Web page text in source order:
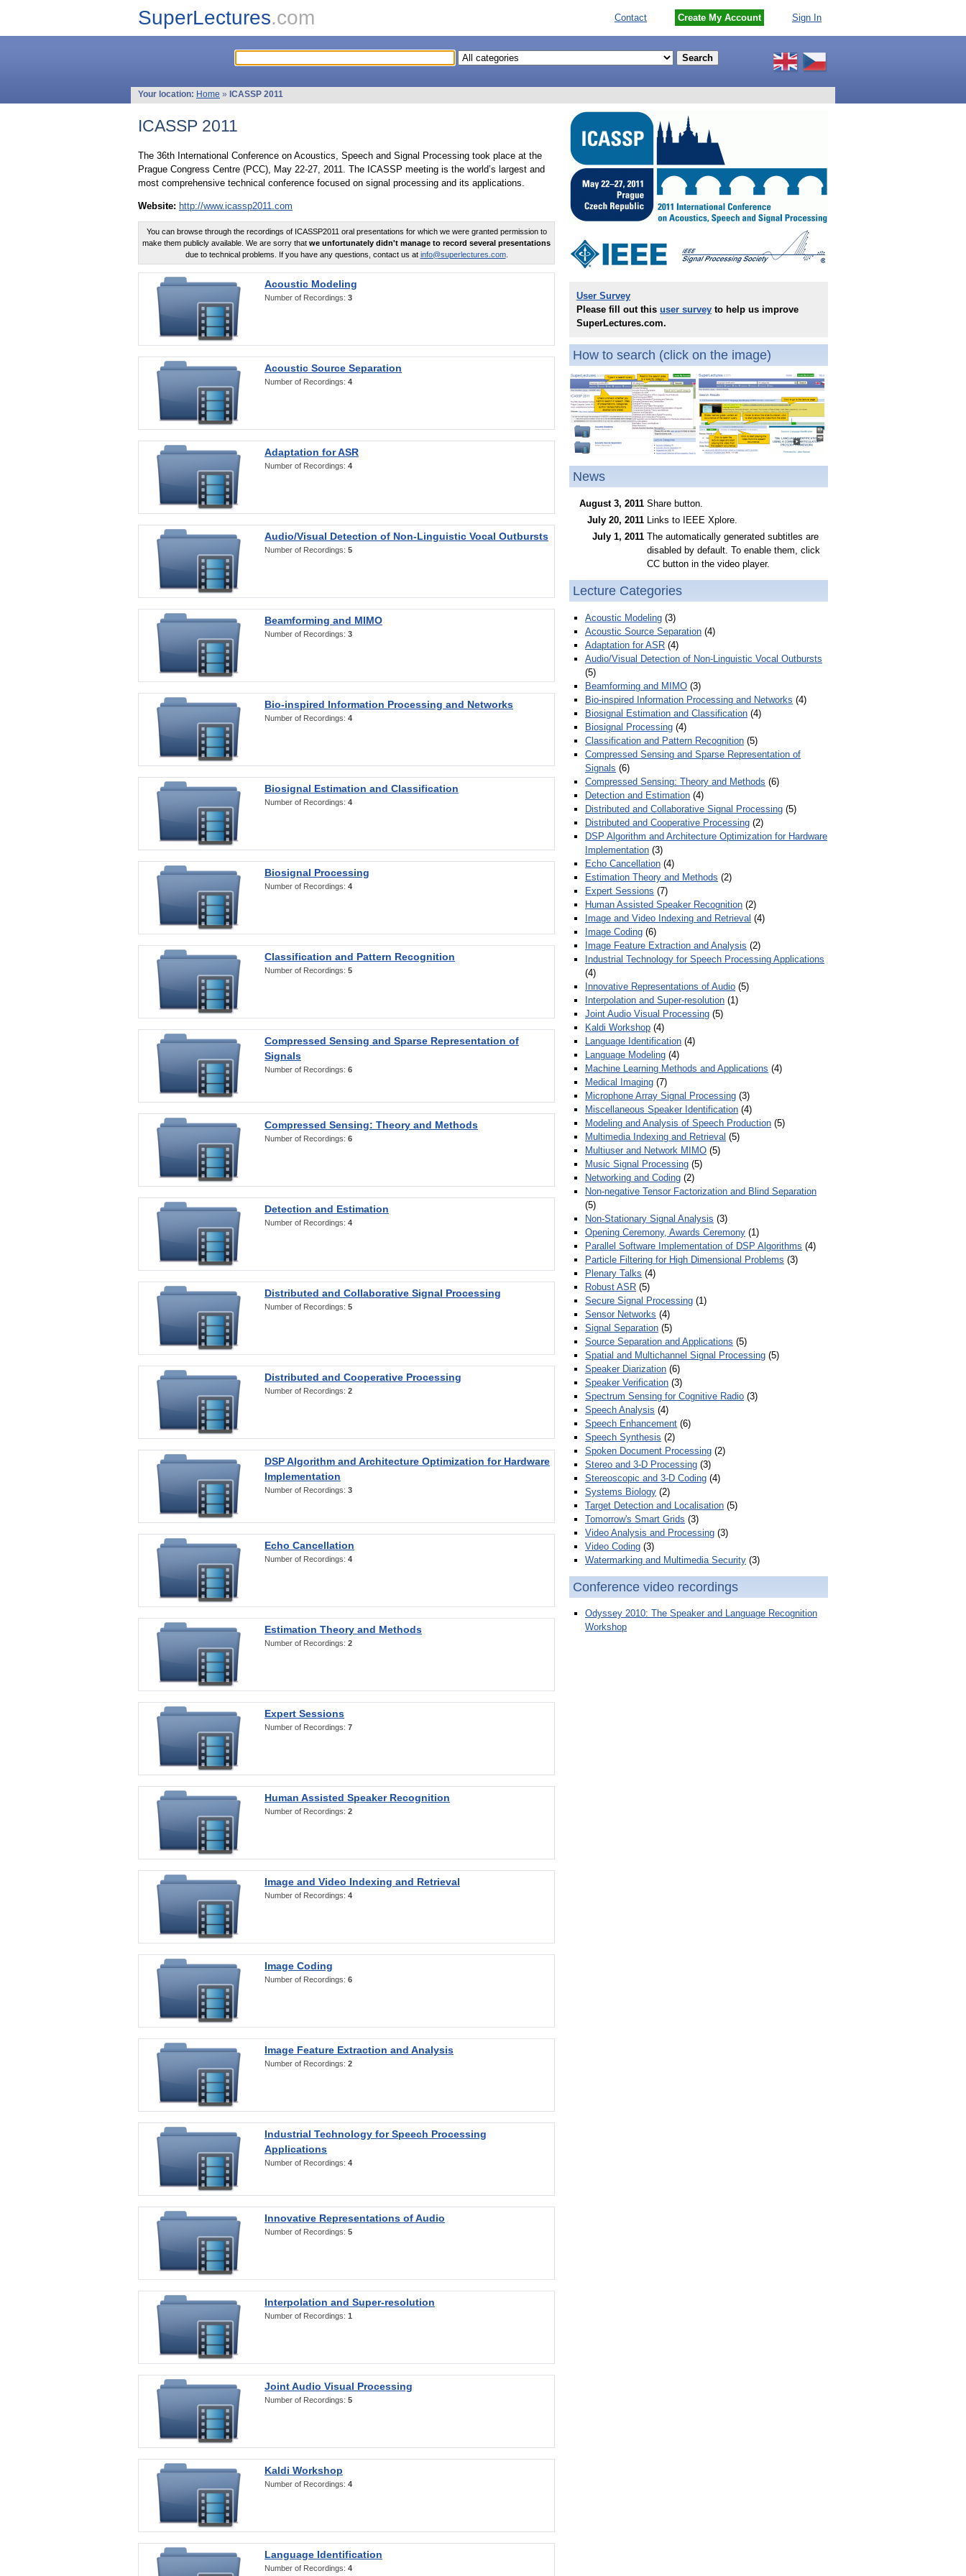
SuperLectures.com Contact Create My Account Sign In
Your location: Home » ICASSP 2011
ICASSP 2011
The 36th International Conference on Acoustics, Speech and Signal Processing took place at the
Prague Congress Centre (PCC), May 22-27, 2011. The ICASSP meeting is the world’s largest and
most comprehensive technical conference focused on signal processing and its applications.
Website: http://www.icassp2011.com
You can browse through the recordings of ICASSP2011 oral presentations for which we were granted permission to
make them publicly available. We are sorry that we unfortunately didn't manage to record several presentations
due to technical problems. If you have any questions, contact us at info@superlectures.com.
Acoustic Modeling
Number of Recordings: 3
Acoustic Source Separation
Number of Recordings: 4
Adaptation for ASR
Number of Recordings: 4
Audio/Visual Detection of Non-Linguistic Vocal Outbursts
Number of Recordings: 5
Beamforming and MIMO
Number of Recordings: 3
Bio-inspired Information Processing and Networks
Number of Recordings: 4
Biosignal Estimation and Classification
Number of Recordings: 4
Biosignal Processing
Number of Recordings: 4
Classification and Pattern Recognition
Number of Recordings: 5
Compressed Sensing and Sparse Representation of
Signals
Number of Recordings: 6
Compressed Sensing: Theory and Methods
Number of Recordings: 6
Detection and Estimation
Number of Recordings: 4
Distributed and Collaborative Signal Processing
Number of Recordings: 5
Distributed and Cooperative Processing
Number of Recordings: 2
DSP Algorithm and Architecture Optimization for Hardware
Implementation
Number of Recordings: 3
Echo Cancellation
Number of Recordings: 4
Estimation Theory and Methods
Number of Recordings: 2
Expert Sessions
Number of Recordings: 7
Human Assisted Speaker Recognition
Number of Recordings: 2
Image and Video Indexing and Retrieval
Number of Recordings: 4
Image Coding
Number of Recordings: 6
Image Feature Extraction and Analysis
Number of Recordings: 2
Industrial Technology for Speech Processing
Applications
Number of Recordings: 4
Innovative Representations of Audio
Number of Recordings: 5
Interpolation and Super-resolution
Number of Recordings: 1
Joint Audio Visual Processing
Number of Recordings: 5
Kaldi Workshop
Number of Recordings: 4
Language Identification
Number of Recordings: 4
User Survey
Please fill out this user survey to help us improve
SuperLectures.com.
How to search (click on the image)
News
August 3, 2011 Share button.
July 20, 2011 Links to IEEE Xplore.
July 1, 2011 The automatically generated subtitles are
disabled by default. To enable them, click
CC button in the video player.
Lecture Categories
Acoustic Modeling (3)
Acoustic Source Separation (4)
Adaptation for ASR (4)
Audio/Visual Detection of Non-Linguistic Vocal Outbursts
(5)
Beamforming and MIMO (3)
Bio-inspired Information Processing and Networks (4)
Biosignal Estimation and Classification (4)
Biosignal Processing (4)
Classification and Pattern Recognition (5)
Compressed Sensing and Sparse Representation of
Signals (6)
Compressed Sensing: Theory and Methods (6)
Detection and Estimation (4)
Distributed and Collaborative Signal Processing (5)
Distributed and Cooperative Processing (2)
DSP Algorithm and Architecture Optimization for Hardware
Implementation (3)
Echo Cancellation (4)
Estimation Theory and Methods (2)
Expert Sessions (7)
Human Assisted Speaker Recognition (2)
Image and Video Indexing and Retrieval (4)
Image Coding (6)
Image Feature Extraction and Analysis (2)
Industrial Technology for Speech Processing Applications
(4)
Innovative Representations of Audio (5)
Interpolation and Super-resolution (1)
Joint Audio Visual Processing (5)
Kaldi Workshop (4)
Language Identification (4)
Language Modeling (4)
Machine Learning Methods and Applications (4)
Medical Imaging (7)
Microphone Array Signal Processing (3)
Miscellaneous Speaker Identification (4)
Modeling and Analysis of Speech Production (5)
Multimedia Indexing and Retrieval (5)
Multiuser and Network MIMO (5)
Music Signal Processing (5)
Networking and Coding (2)
Non-negative Tensor Factorization and Blind Separation
(5)
Non-Stationary Signal Analysis (3)
Opening Ceremony, Awards Ceremony (1)
Parallel Software Implementation of DSP Algorithms (4)
Particle Filtering for High Dimensional Problems (3)
Plenary Talks (4)
Robust ASR (5)
Secure Signal Processing (1)
Sensor Networks (4)
Signal Separation (5)
Source Separation and Applications (5)
Spatial and Multichannel Signal Processing (5)
Speaker Diarization (6)
Speaker Verification (3)
Spectrum Sensing for Cognitive Radio (3)
Speech Analysis (4)
Speech Enhancement (6)
Speech Synthesis (2)
Spoken Document Processing (2)
Stereo and 3-D Processing (3)
Stereoscopic and 3-D Coding (4)
Systems Biology (2)
Target Detection and Localisation (5)
Tomorrow's Smart Grids (3)
Video Analysis and Processing (3)
Video Coding (3)
Watermarking and Multimedia Security (3)
Conference video recordings
Odyssey 2010: The Speaker and Language Recognition
Workshop